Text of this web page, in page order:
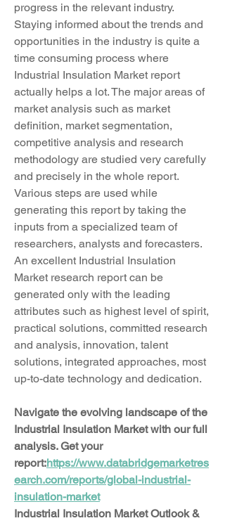
progress in the relevant industry.
Staying informed about the trends and
opportunities in the industry is quite a
time consuming process where
Industrial Insulation Market report
actually helps a lot. The major areas of
market analysis such as market
definition, market segmentation,
competitive analysis and research
methodology are studied very carefully
and precisely in the whole report.
Various steps are used while
generating this report by taking the
inputs from a specialized team of
researchers, analysts and forecasters.
An excellent Industrial Insulation
Market research report can be
generated only with the leading
attributes such as highest level of spirit,
practical solutions, committed research
and analysis, innovation, talent
solutions, integrated approaches, most
up-to-date technology and dedication.
Navigate the evolving landscape of the
Industrial Insulation Market with our full
analysis. Get your
report:https://www.databridgemarketres
earch.com/reports/global-industrial-
insulation-market
Industrial Insulation Market Outlook &